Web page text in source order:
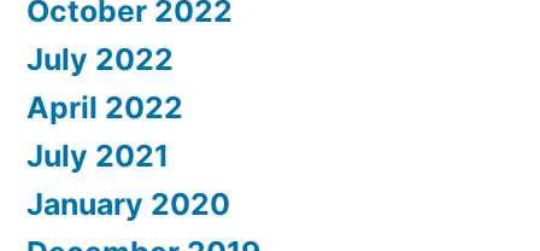
October 2022
July 2022
April 2022
July 2021
January 2020